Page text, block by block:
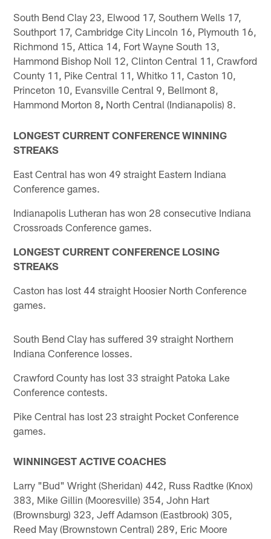
South Bend Clay 23, Elwood 17, Southern Wells 17,
Southport 17, Cambridge City Lincoln 16, Plymouth 16,
Richmond 15, Attica 14, Fort Wayne South 13,
Hammond Bishop Noll 12, Clinton Central 11, Crawford
County 11, Pike Central 11, Whitko 11, Caston 10,
Princeton 10, Evansville Central 9, Bellmont 8,
Hammond Morton 8, North Central (Indianapolis) 8.
LONGEST CURRENT CONFERENCE WINNING
STREAKS
East Central has won 49 straight Eastern Indiana
Conference games.
Indianapolis Lutheran has won 28 consecutive Indiana
Crossroads Conference games.
LONGEST CURRENT CONFERENCE LOSING
STREAKS
Caston has lost 44 straight Hoosier North Conference
games.
South Bend Clay has suffered 39 straight Northern
Indiana Conference losses.
Crawford County has lost 33 straight Patoka Lake
Conference contests.
Pike Central has lost 23 straight Pocket Conference
games.
WINNINGEST ACTIVE COACHES
Larry "Bud" Wright (Sheridan) 442, Russ Radtke (Knox)
383, Mike Gillin (Mooresville) 354, John Hart
(Brownsburg) 323, Jeff Adamson (Eastbrook) 305,
Reed May (Brownstown Central) 289, Eric Moore